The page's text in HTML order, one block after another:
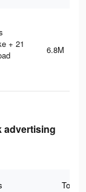
+ 21
6.8M
advertising
Total